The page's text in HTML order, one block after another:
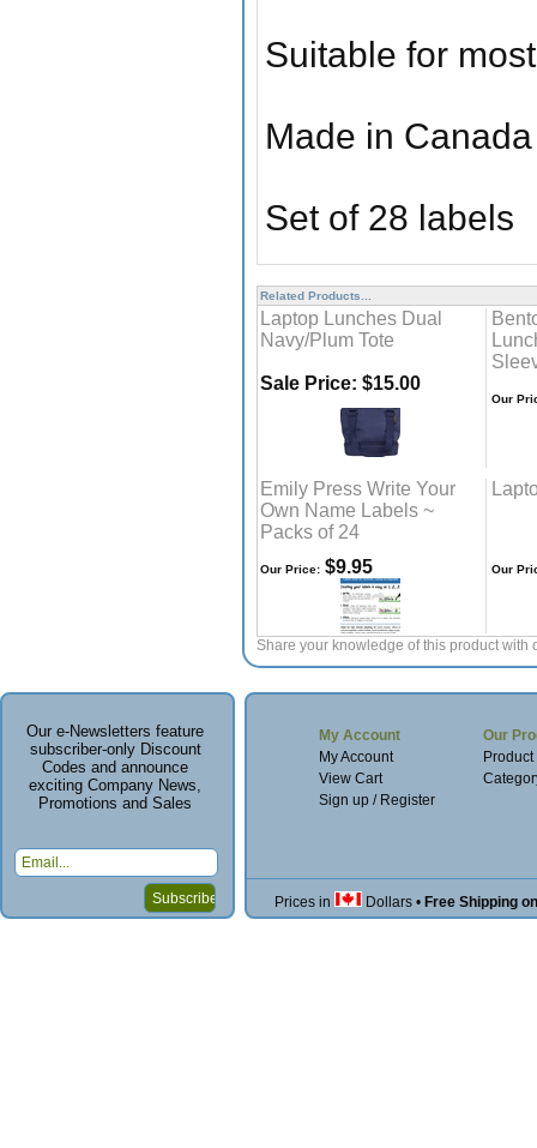
Suitable for
Made in Canada
Set of 28 labels
Related Products...
Laptop Lunches Dual
Navy/Plum Tote
Sale Price: $15.00
Our
Emily Press Write Your
Own Name Labels ~
Packs of 24
Our Price: $9.95 Our
Share your knowledge of this product with
Our e-Newsletters feature
subscriber-only Discount
Codes and announce
exciting Company News,
Promotions and Sales
My Account
My Account
View Cart
Sign up / Register
Our
Prices in Dollars • Free Shipping